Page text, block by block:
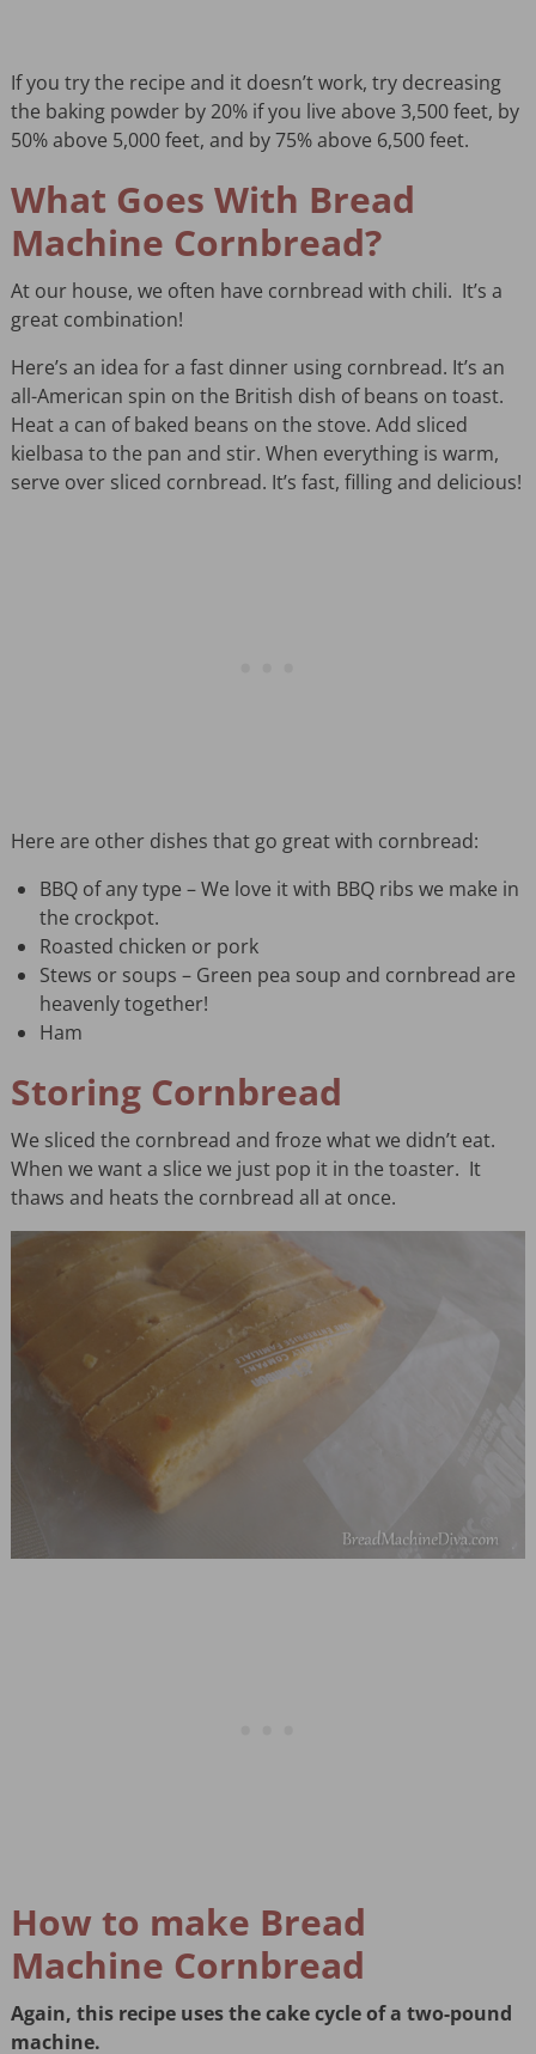
If you try the recipe and it doesn’t work, try decreasing
the baking powder by 20% if you live above 3,500 feet, by
50% above 5,000 feet, and by 75% above 6,500 feet.
What Goes With Bread
Machine Cornbread?
At our house, we often have cornbread with chili. It’s a
great combination!
Here’s an idea for a fast dinner using cornbread. It’s an
all-American spin on the British dish of beans on toast.
Heat a can of baked beans on the stove. Add sliced
kielbasa to the pan and stir. When everything is warm,
serve over sliced cornbread. It’s fast, filling and delicious!
Here are other dishes that go great with cornbread:
BBQ of any type – We love it with BBQ ribs we make in
the crockpot.
Roasted chicken or pork
Stews or soups – Green pea soup and cornbread are
heavenly together!
Ham
Storing Cornbread
We sliced the cornbread and froze what we didn’t eat.
When we want a slice we just pop it in the toaster. It
thaws and heats the cornbread all at once.
How to make Bread
Machine Cornbread
Again, this recipe uses the cake cycle of a two-pound
machine.